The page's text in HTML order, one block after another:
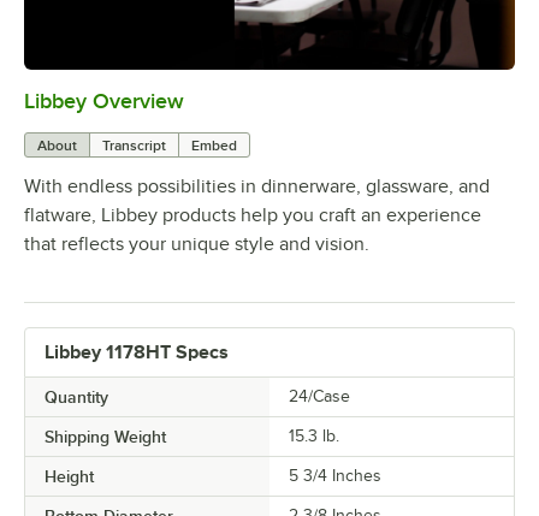
Libbey Overview
About Transcript Embed
With endless possibilities in dinnerware, glassware, and
flatware, Libbey products help you craft an experience
that reflects your unique style and vision.
Libbey 1178HT Specs
Quantity 24/Case
Shipping Weight 15.3 lb.
Height 5 3/4 Inches